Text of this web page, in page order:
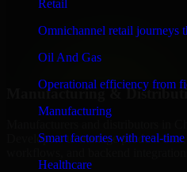
Retail
Omnichannel retail journeys
Oil And Gas
Operational efficiency from
Manufacturing
Smart factories with real-
Healthcare
We provide secure 1C Bitrix
control, workflow automation, and
Manufacturing &
Developers to manage product